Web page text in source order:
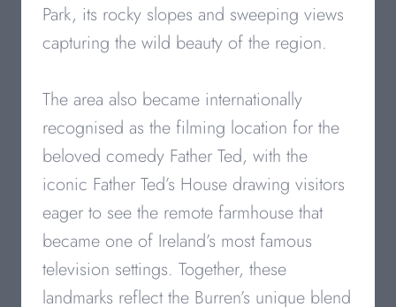
Park, its rocky slopes and sweeping views
capturing the wild beauty of the region.
The area also became internationally
recognised as the filming location for the
beloved comedy Father Ted, with the
iconic Father Ted’s House drawing visitors
eager to see the remote farmhouse that
became one of Ireland’s most famous
television settings. Together, these
landmarks reflect the Burren’s unique blend